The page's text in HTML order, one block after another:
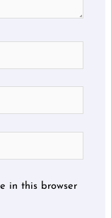
in this browser